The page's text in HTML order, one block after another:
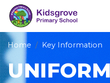
Home Key Information
UNIFORM